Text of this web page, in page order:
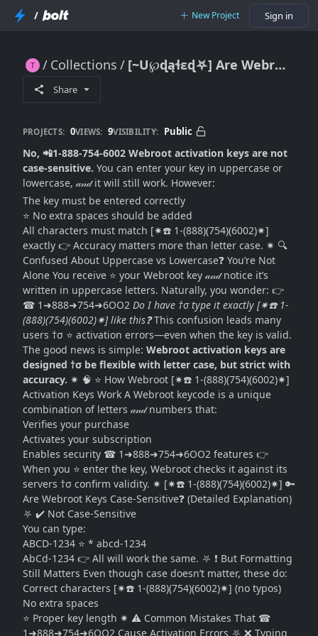
/ New Project Sign in
Collections [~U℘ɖąɬɛɖ⛧] Are Webroot Activation Keys Case-Sensitive? (Complete 2026 Guide)
Share
PROJECTS: 0VIEWS: 9VISIBILITY: Public
No, 📲1-888-754-6002 Webroot activation keys are not
case-sensitive. You can enter your key in uppercase or
lowercase, 𝒶𝓃𝒹 it will still work. However:
The key must be entered correctly
⭐ No extra spaces should be added
All characters must match [✷☎️ 1-(888)(754)(6002)✷]
exactly 👉 Accuracy matters more than letter case. ✷ 🔍
Confused About Uppercase vs Lowercase❓ You’re Not
Alone You receive ⭐ your Webroot key 𝒶𝓃𝒹 notice it’s
written in uppercase letters. Naturally, you wonder: 👉
☎ 1➜888➜754➜6OO2 Do I have †σ type it exactly [✷☎️ 1-
(888)(754)(6002)✷] like this❓This confusion leads many
users †σ ⭐ activation errors—even when the key is valid.
The good news is simple: Webroot activation keys are
designed †σ be flexible with letter case, but strict with
accuracy. ✷ 🧠 ⭐ How Webroot [✷☎️ 1-(888)(754)(6002)✷]
Activation Keys Work A Webroot keycode is a unique
combination of letters 𝒶𝓃𝒹 numbers that:
Verifies your purchase
Activates your subscription
Enables security ☎ 1➜888➜754➜6OO2 features 👉
When you ⭐ enter the key, Webroot checks it against its
servers †σ confirm validity. ✷ [✷☎️ 1-(888)(754)(6002)✷] 🔑
Are Webroot Keys Case-Sensitive❓ (Detailed Explanation)
⛧ ✔️ Not Case-Sensitive
You can type:
ABCD-1234 ⭐ * abcd-1234
AbCd-1234 👉 All will work the same. ⛧ ❗ But Formatting
Still Matters Even though case doesn’t matter, these do:
Correct characters [✷☎️ 1-(888)(754)(6002)✷] (no typos)
No extra spaces
⭐ Proper key length ✷ ⚠️ Common Mistakes That ☎
1➜888➜754➜6OO2 Cause Activation Errors ⛧ ❌ Typing